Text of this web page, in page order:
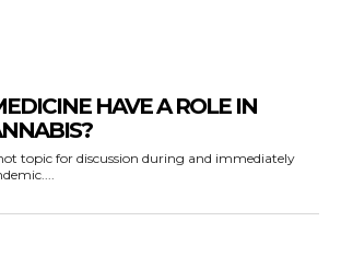
HAVE A ROLE IN
topic for discussion during and immediately